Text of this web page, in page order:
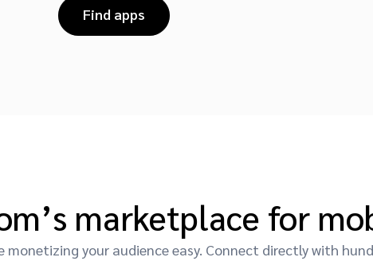
Find apps
marketplace for
your audience easy. Connect directly with